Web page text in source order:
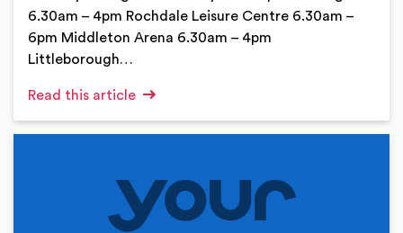
6.30am – 4pm Rochdale Leisure Centre 6.30am –
6pm Middleton Arena 6.30am – 4pm
Littleborough…
Read this article